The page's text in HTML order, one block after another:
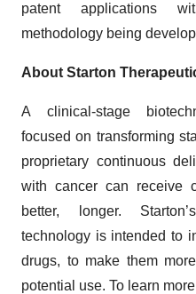
patent applications
methodology being
About Starton
A clinical-stage
focused on transforming
proprietary continuous
with cancer can receive
better, longer.
technology is intended to
drugs, to make them
potential use. To learn